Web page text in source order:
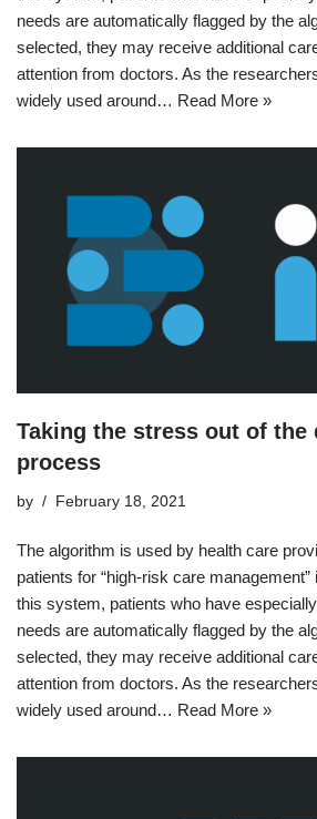
needs are automatically flagged by the
selected, they may receive additional
attention from doctors. As the
widely used around… Read More »
Taking the stress out of the
process
by February 18, 2021
The algorithm is used by health care
patients for “high-risk care
this system, patients who have
needs are automatically flagged by the
selected, they may receive additional
attention from doctors. As the
widely used around… Read More »